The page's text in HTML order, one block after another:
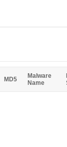
MD5
Malware
Name